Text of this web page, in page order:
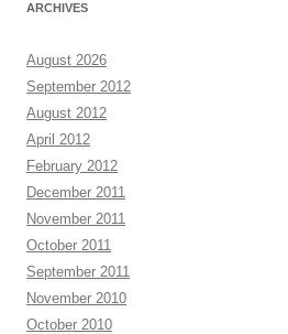
ARCHIVES
August 2026
September 2012
August 2012
April 2012
February 2012
December 2011
November 2011
October 2011
September 2011
November 2010
October 2010